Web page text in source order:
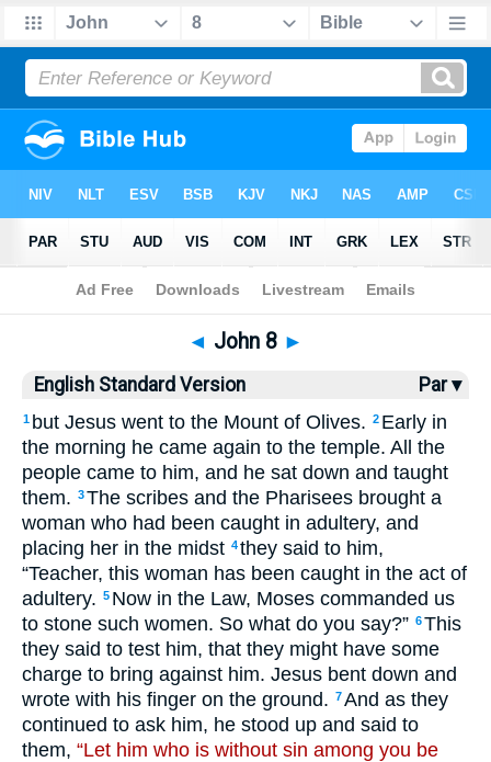
Bible>ESV> John 8
◄ John 8 ►
English Standard Version Par ▾
1 but Jesus went to the Mount of Olives. 2 Early in
the morning he came again to the temple. All the
people came to him, and he sat down and taught
them. 3The scribes and the Pharisees brought a
woman who had been caught in adultery, and
placing her in the midst 4they said to him,
“Teacher, this woman has been caught in the act of
adultery. 5 Now in the Law, Moses commanded us
to stone such women. So what do you say?” 6This
they said to test him, that they might have some
charge to bring against him. Jesus bent down and
wrote with his finger on the ground. 7And as they
continued to ask him, he stood up and said to
them, “Let him who is without sin among you be